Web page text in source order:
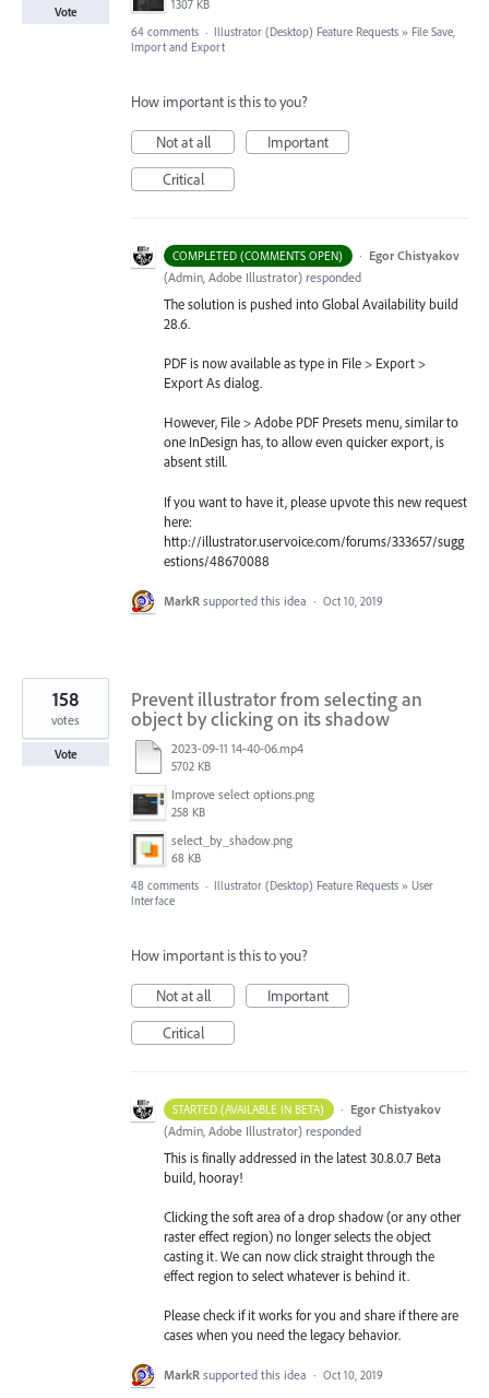
1307 KB
Vote
64 comments · Illustrator (Desktop) Feature Requests » File Save,
Import and Export
How important is this to you?
Not at all
Important
Critical
COMPLETED (COMMENTS OPEN) · Egor Chistyakov
(Admin, Adobe Illustrator) responded
The solution is pushed into Global Availability build
28.6.
PDF is now available as type in File > Export >
Export As dialog.
However, File > Adobe PDF Presets menu, similar to
one InDesign has, to allow even quicker export, is
absent still.
If you want to have it, please upvote this new request
here:
http://illustrator.uservoice.com/forums/333657/sugg
estions/48670088
MarkR supported this idea · Oct 10, 2019
Prevent illustrator from selecting an
object by clicking on its shadow
2023-09-11 14-40-06.mp4
5702 KB
Improve select options.png
258 KB
select_by_shadow.png
68 KB
158
votes
Vote
48 comments · Illustrator (Desktop) Feature Requests » User
Interface
How important is this to you?
Not at all
Important
Critical
STARTED (AVAILABLE IN BETA) · Egor Chistyakov
(Admin, Adobe Illustrator) responded
This is finally addressed in the latest 30.8.0.7 Beta
build, hooray!
Clicking the soft area of a drop shadow (or any other
raster effect region) no longer selects the object
casting it. We can now click straight through the
effect region to select whatever is behind it.
Please check if it works for you and share if there are
cases when you need the legacy behavior.
MarkR supported this idea · Oct 10, 2019